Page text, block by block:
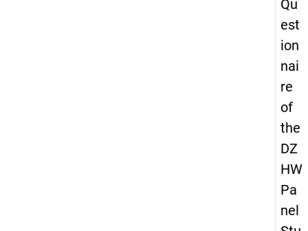
Qu
est
ion
nai
re
of
the
DZ
HW
Pa
nel